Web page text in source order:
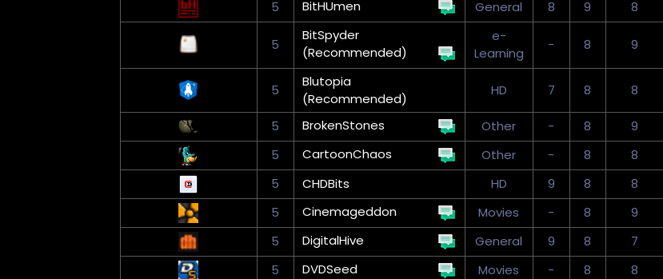
5
BitHUmen General 8 9 8
5
BitSpyder
(Recommended)
e-
Learning
- 8 9
5
Blutopia
(Recommended)
HD 7 8 8
5 BrokenStones Other - 8 9
5
CartoonChaos Other - 8 8
5
CHDBits HD 9 8 8
5
Cinemageddon Movies - 8 9
5
DigitalHive General 9 8 7
5
DVDSeed Movies - 8 8